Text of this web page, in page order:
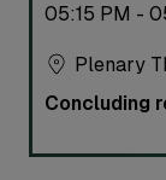
05:15 PM -
Plenary
Concluding